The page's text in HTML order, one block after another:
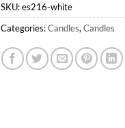
SKU:es216-white
Categories:Candles, Candles